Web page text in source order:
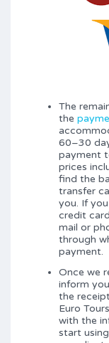
The
the
60–30
payment
prices
find the
transfer
you. If
credit
mail or
through
payment.
Once we
inform
the
Euro
with the
start